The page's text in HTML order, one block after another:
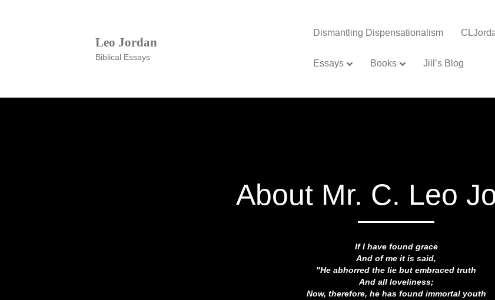
Leo Jordan
Biblical Essays
Dismantling Dispensationalism
Essays Books Jill’s Blog
About Mr. C. Leo
If I have found grace
And of me it is said,
"He abhorred the lie but embraced truth
And all loveliness;
Now, therefore, he has found immortal youth